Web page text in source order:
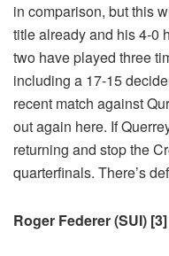
in comparison, but this
title already and his 4-0
two have played three
including a 17-15
recent match against
out again here. If
returning and stop the
quarterfinals. There’s
Roger Federer (SUI)